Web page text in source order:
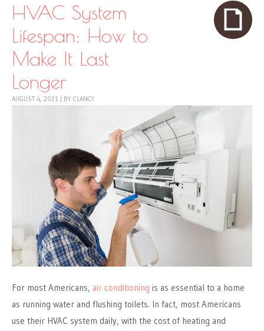
HVAC System
Lifespan: How to
Make It Last
Longer
AUGUST 4, 2021 BY CLANCY
For most Americans, air conditioning is as essential to a home
as running water and flushing toilets. In fact, most Americans
use their HVAC system daily, with the cost of heating and